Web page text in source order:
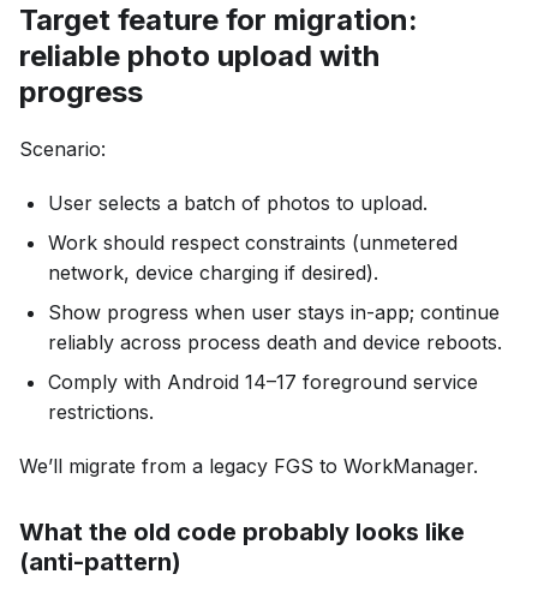
Target feature for migration:
reliable photo upload with
progress
Scenario:
User selects a batch of photos to upload.
Work should respect constraints (unmetered
network, device charging if desired).
Show progress when user stays in-app; continue
reliably across process death and device reboots.
Comply with Android 14–17 foreground service
restrictions.
We’ll migrate from a legacy FGS to WorkManager.
What the old code probably looks like
(anti-pattern)